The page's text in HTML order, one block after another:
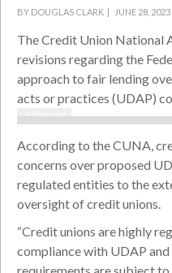
BY DOUGLAS CLARK | JUNE 28,
The Credit Union National
revisions regarding the
approach to fair lending
acts or practices (UDAP)
According to the CUNA,
concerns over proposed
regulated entities to the
oversight of credit unions.
“Credit unions are highly
compliance with UDAP